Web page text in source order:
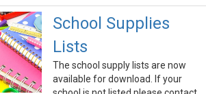
School Supplies
Lists
The school supply lists are now
available for download. If your